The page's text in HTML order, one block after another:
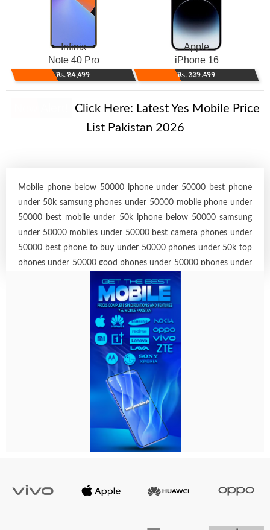
Infinix
Note 40 Pro
Rs. 84,499
Apple
iPhone 16
Rs. 339,499
Click Here: Latest Yes Mobile Price
List Pakistan 2026
Mobile phone below 50000 iphone under 50000 best phone
under 50k samsung phones under 50000 mobile phone under
50000 best mobile under 50k iphone below 50000 samsung
under 50000 mobiles under 50000 best camera phones under
50000 best phone to buy under 50000 phones under 50k top
phones under 50000 good phones under 50000 phones under
45000 50000 under mobile best smartphone under 50k best
mobile under 50000 with best camera iphone 11 under 50000
best phone below 50000 best camera mobile under 50000
best samsung phones under 50000 vivo phone under 50000
best smart phone under 50000 4gb ram phones below 50000
naira best phones under 50000 in 2021 under 50k best phone
samsung phones under 50k vivo under 50000 oneplus phones
under 50000 mobile under 50k vivo phones below 50000
naira best mobile below 50000 phones below 50000 iphone
mobile under 50000 best phones under 50000 naira 2021 top
10 smartphones under 50000 apple iphone below 50000 best
android phone under 50k best phone under 40000 to 50000
new mobile under 50000 samsung phone below 50000 under